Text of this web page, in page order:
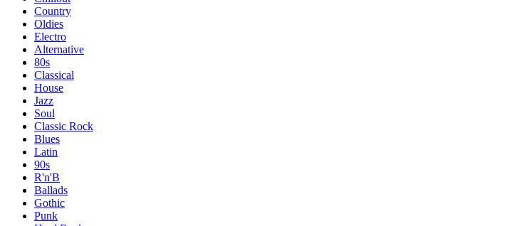
Country
Oldies
Electro
Alternative
80s
Classical
House
Jazz
Soul
Classic Rock
Blues
Latin
90s
R'n'B
Ballads
Gothic
Punk